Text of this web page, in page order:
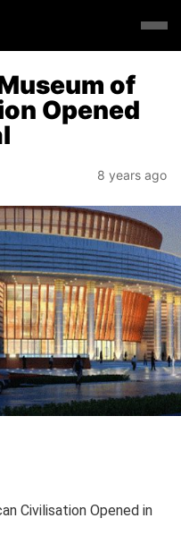
of
Opened
8 years ago
Civilisation Opened in